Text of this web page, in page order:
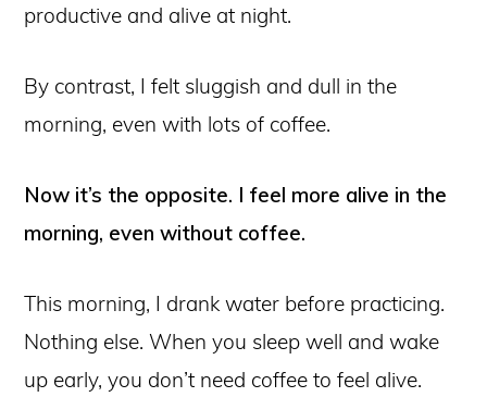
productive and alive at night.
By contrast, I felt sluggish and dull in the
morning, even with lots of coffee.
Now it’s the opposite. I feel more alive in the
morning, even without coffee.
This morning, I drank water before practicing.
Nothing else. When you sleep well and wake
up early, you don’t need coffee to feel alive.